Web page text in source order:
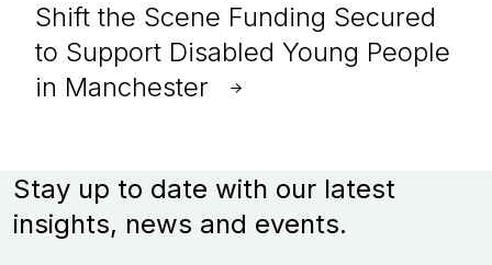
Shift the Scene Funding Secured
to Support Disabled Young People
in Manchester
Stay up to date with our latest
insights, news and events.